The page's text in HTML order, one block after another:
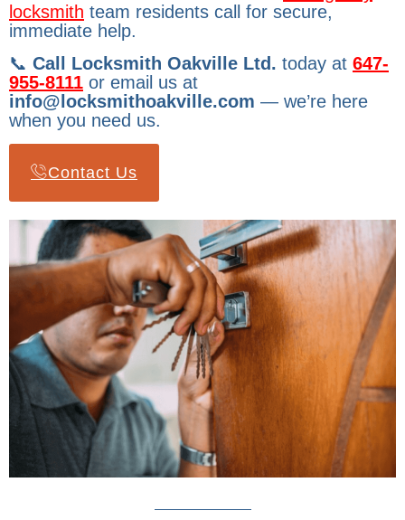
locksmith team residents call for secure,
immediate help.
📞 Call Locksmith Oakville Ltd. today at 647-
955-8111 or email us at
info@locksmithoakville.com — we’re here
when you need us.
Contact Us